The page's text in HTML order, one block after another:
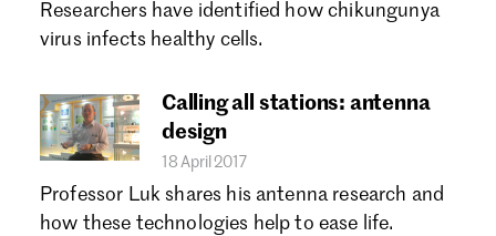
Researchers have identified how chikungunya
virus infects healthy cells.
Calling all stations: antenna
design
18 April 2017
Professor Luk shares his antenna research and
how these technologies help to ease life.